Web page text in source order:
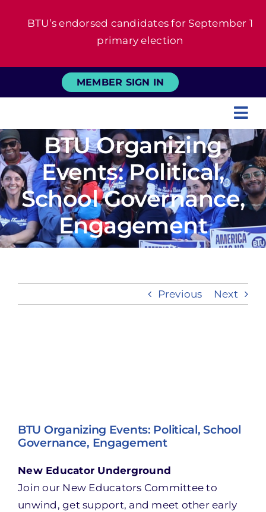
BTU’s endorsed candidates for September 1
primary election
MEMBER SIGN IN
About
For Members
News
Take Action
BTU Organizing
Events: Political,
School Governance,
Engagement
Previous Next
BTU Organizing Events: Political, School
Governance, Engagement
New Educator Underground
Join our New Educators Committee to
unwind, get support, and meet other early